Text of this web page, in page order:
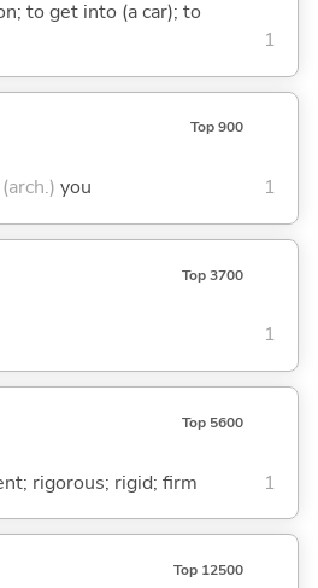
to get into (a car); to
1
Top 900
(arch.) you 1
Top 3700
1
Top 5600
rigorous; rigid; firm 1
Top 12500